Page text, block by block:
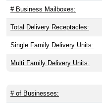
# Business Mailboxes:
Total Delivery Receptacles:
Single Family Delivery Units:
Multi Family Delivery Units:
# of Businesses: